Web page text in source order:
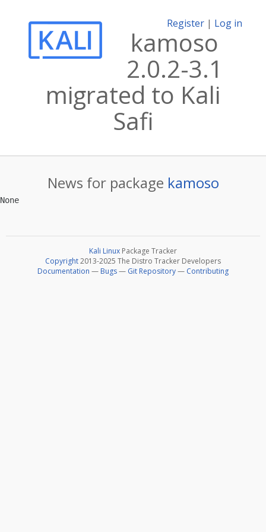
Register | Log in
kamoso
2.0.2-3.1
migrated to Kali
Safi
News for package kamoso
Kali Linux Package Tracker
Copyright2013-2025 The Distro Tracker Developers
Documentation — Bugs— Git Repository— Contributing